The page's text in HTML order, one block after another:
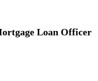
Loan Officer